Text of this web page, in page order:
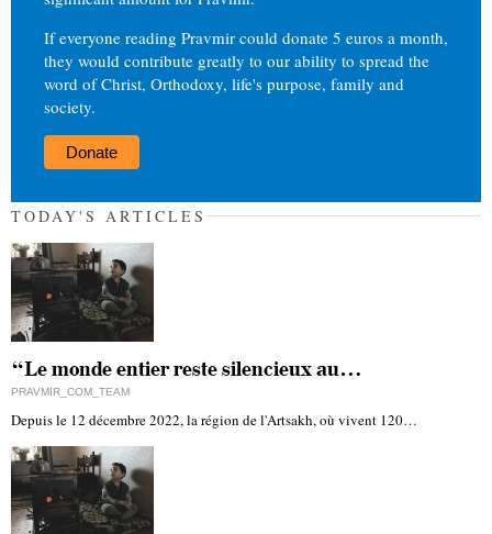
If everyone reading Pravmir could donate 5 euros a month,
they would contribute greatly to our ability to spread the
word of Christ, Orthodoxy, life's purpose, family and
society.
Donate
TODAY'S ARTICLES
“Le monde entier reste silencieux au…
PRAVMIR_COM_TEAM
Depuis le 12 décembre 2022, la région de l'Artsakh, où vivent 120…